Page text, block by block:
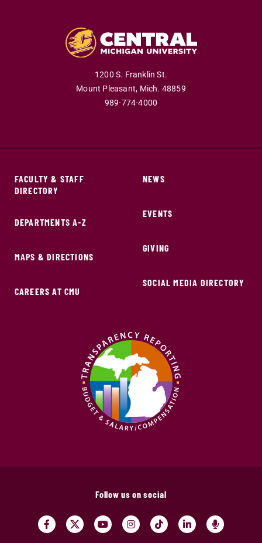
1200 S. Franklin St.
Mount Pleasant, Mich. 48859
989-774-4000
FACULTY & STAFF
DIRECTORY
DEPARTMENTS A-Z
MAPS & DIRECTIONS
CAREERS AT CMU
NEWS
EVENTS
GIVING
SOCIAL MEDIA DIRECTORY
Follow us on social